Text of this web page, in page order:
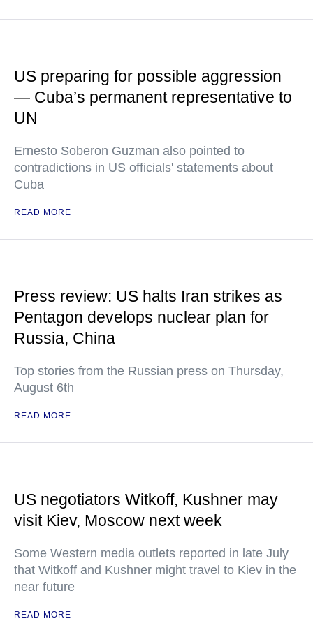
US preparing for possible aggression
— Cuba’s permanent representative to
UN
Ernesto Soberon Guzman also pointed to
contradictions in US officials' statements about
Cuba
READ MORE
Press review: US halts Iran strikes as
Pentagon develops nuclear plan for
Russia, China
Top stories from the Russian press on Thursday,
August 6th
READ MORE
US negotiators Witkoff, Kushner may
visit Kiev, Moscow next week
Some Western media outlets reported in late July
that Witkoff and Kushner might travel to Kiev in the
near future
READ MORE